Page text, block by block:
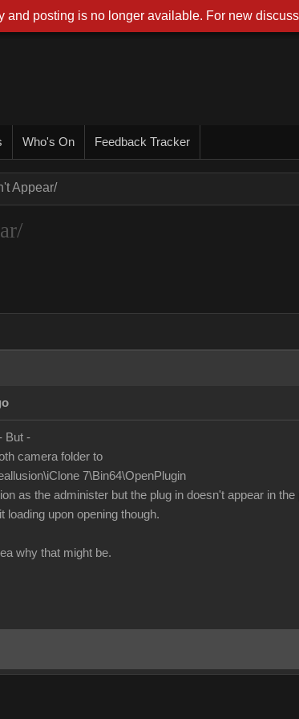
Who's On Feedback Tracker
Appear/
But -
camera folder to
7\Bin64\OpenPlugin
as the administer but the plug in doesn't appear in the
loading upon opening though.
why that might be.
and posting is no longer available. For new